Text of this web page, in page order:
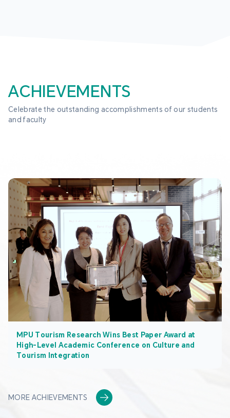
ACHIEVEMENTS
Celebrate the outstanding accomplishments of our students
and faculty
MPU Tourism Research Wins Best Paper Award at
High-Level Academic Conference on Culture and
Tourism Integration
MORE ACHIEVEMENTS